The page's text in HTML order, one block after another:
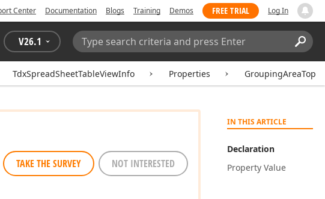
Center Documentation Blogs Training Demos FREE TRIAL Log In
V26.1
Search:
TdxSpreadSheetTableViewInfo Properties GroupingAreaTop
IN THIS ARTICLE
Declaration
Property Value
TAKE THE SURVEY NOT INTERESTED